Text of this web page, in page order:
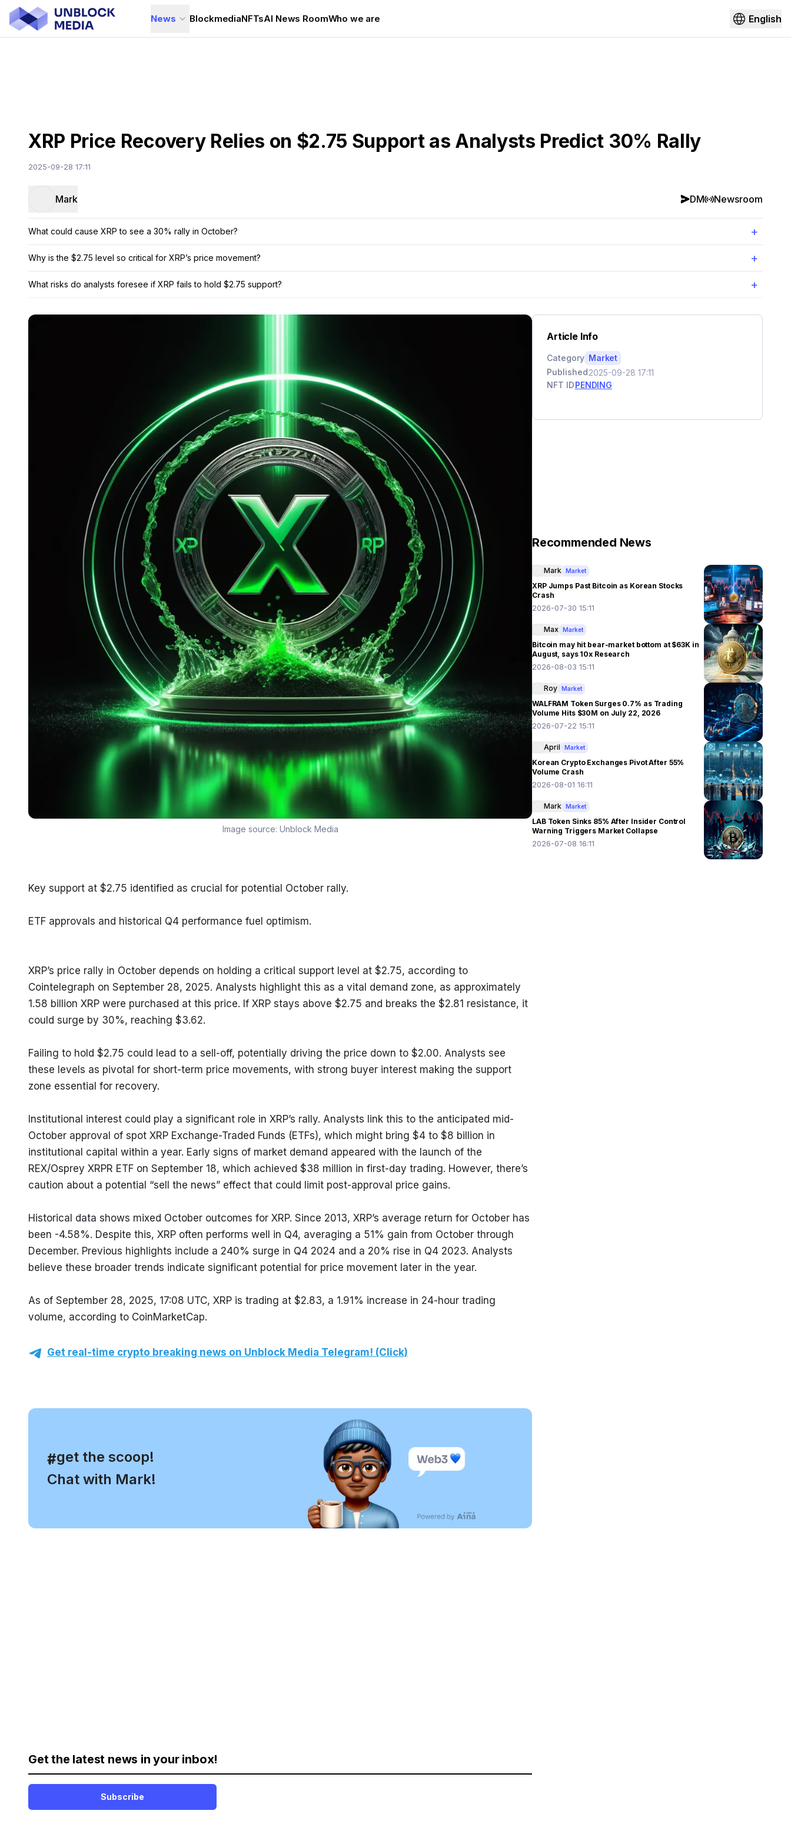
News BlockmediaNFTsAI News RoomWho we are English
XRP Price Recovery Relies on $2.75 Support as Analysts Predict 30% Rally
2025-09-28 17:11
Mark DM Newsroom
What could cause XRP to see a 30% rally in October? +
Why is the $2.75 level so critical for XRP’s price movement? +
What risks do analysts foresee if XRP fails to hold $2.75 support? +
Image source: Unblock Media
Key support at $2.75 identified as crucial for potential October rally.
ETF approvals and historical Q4 performance fuel optimism.
XRP’s price rally in October depends on holding a critical support level at $2.75, according to
Cointelegraph on September 28, 2025. Analysts highlight this as a vital demand zone, as approximately
1.58 billion XRP were purchased at this price. If XRP stays above $2.75 and breaks the $2.81 resistance, it
could surge by 30%, reaching $3.62.
Failing to hold $2.75 could lead to a sell-off, potentially driving the price down to $2.00. Analysts see
these levels as pivotal for short-term price movements, with strong buyer interest making the support
zone essential for recovery.
Institutional interest could play a significant role in XRP’s rally. Analysts link this to the anticipated mid-
October approval of spot XRP Exchange-Traded Funds (ETFs), which might bring $4 to $8 billion in
institutional capital within a year. Early signs of market demand appeared with the launch of the
REX/Osprey XRPR ETF on September 18, which achieved $38 million in first-day trading. However, there’s
caution about a potential “sell the news” effect that could limit post-approval price gains.
Historical data shows mixed October outcomes for XRP. Since 2013, XRP’s average return for October has
been -4.58%. Despite this, XRP often performs well in Q4, averaging a 51% gain from October through
December. Previous highlights include a 240% surge in Q4 2024 and a 20% rise in Q4 2023. Analysts
believe these broader trends indicate significant potential for price movement later in the year.
As of September 28, 2025, 17:08 UTC, XRP is trading at $2.83, a 1.91% increase in 24-hour trading
volume, according to CoinMarketCap.
Get real-time crypto breaking news on Unblock Media Telegram! (Click)
#
, get the scoop!
Chat with Mark!
Get the latest news in your inbox!
Subscribe
Article Info
Category Market
Published2025-09-28 17:11
NFT IDPENDING
Recommended News
Mark Market
XRP Jumps Past Bitcoin as Korean Stocks
Crash
2026-07-30 15:11
Max Market
Bitcoin may hit bear-market bottom at $63K in
August, says 10x Research
2026-08-03 15:11
Roy Market
WALFRAM Token Surges 0.7% as Trading
Volume Hits $30M on July 22, 2026
2026-07-22 15:11
April Market
Korean Crypto Exchanges Pivot After 55%
Volume Crash
2026-08-01 16:11
Mark Market
LAB Token Sinks 85% After Insider Control
Warning Triggers Market Collapse
2026-07-08 16:11